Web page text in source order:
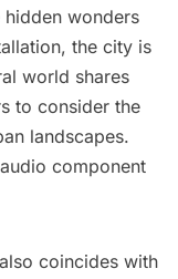
wonders
the city is
world shares
to consider the
landscapes.
component
coincides with